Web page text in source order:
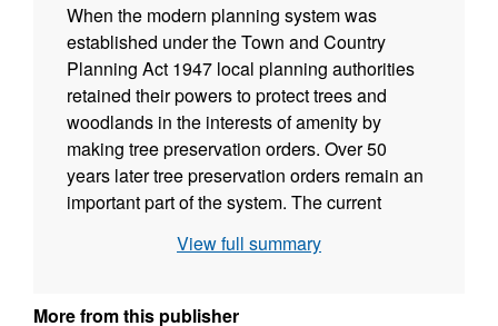
When the modern planning system was
established under the Town and Country
Planning Act 1947 local planning authorities
retained their powers to protect trees and
woodlands in the interests of amenity by
making tree preservation orders. Over 50
years later tree preservation orders remain an
important part of the system. The current
and Country Planning Act 1990, The Town
(England) Regulations 2012 which came into
View full summary
More from this publisher